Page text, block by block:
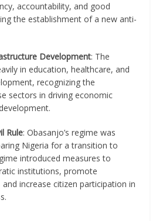
accountability, and good
the establishment of a new anti-
Development: The
in education, healthcare, and
recognizing the
sectors in driving economic
Rule: Obasanjo’s regime was
Nigeria for a transition to
introduced measures to
institutions, promote
increase citizen participation in